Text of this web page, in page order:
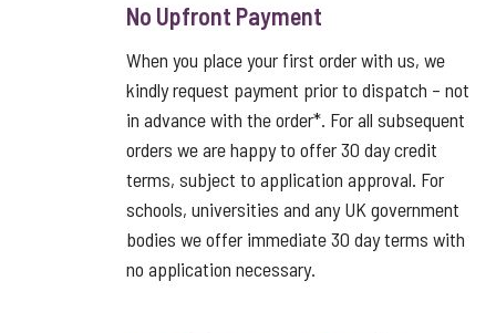
No Upfront Payment
When you place your first order with us, we
kindly request payment prior to dispatch – not
in advance with the order*. For all subsequent
orders we are happy to offer 30 day credit
terms, subject to application approval. For
schools, universities and any UK government
bodies we offer immediate 30 day terms with
no application necessary.